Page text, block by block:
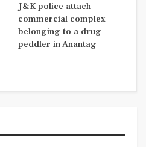
J&K police attach
commercial complex
belonging to a drug
peddler in Anantag